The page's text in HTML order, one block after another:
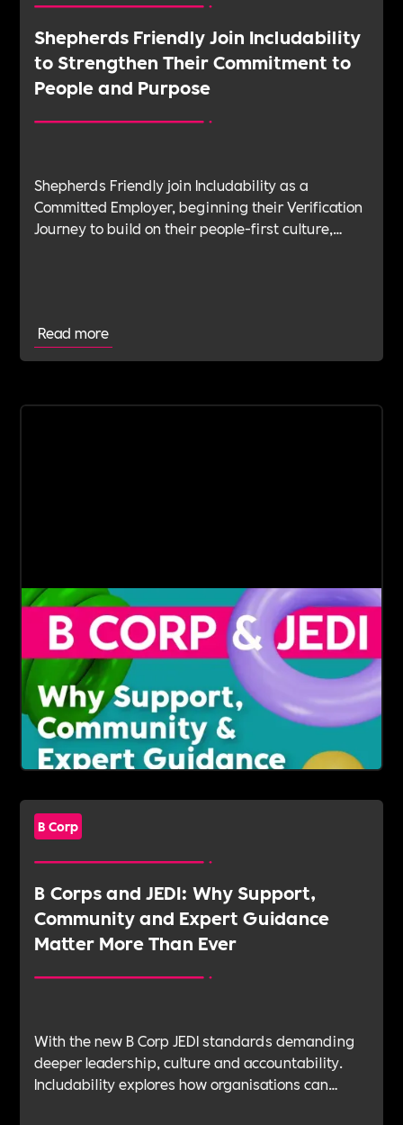
Shepherds Friendly Join Includability
to Strengthen Their Commitment to
People and Purpose
Shepherds Friendly join Includability as a
Committed Employer, beginning their Verification
Journey to build on their people-first culture,
Read more
B Corp
B Corps and JEDI: Why Support,
Community and Expert Guidance
Matter More Than Ever
With the new B Corp JEDI standards demanding
deeper leadership, culture and accountability.
Includability explores how organisations can